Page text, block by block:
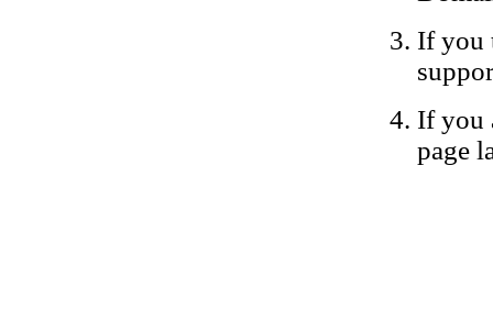
If you
If you
page